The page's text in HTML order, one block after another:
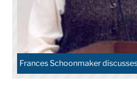
Frances Schoonmaker